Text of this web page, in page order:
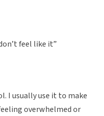
feel like it”
I usually use it to make
overwhelmed or